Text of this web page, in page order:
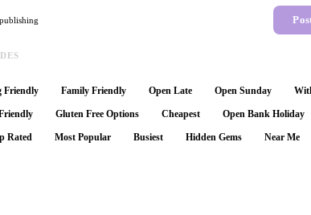
Friendly Family Friendly Open Late Open Sunday
Gluten Free Options Cheapest Open Bank Holiday
Rated Most Popular Busiest Hidden Gems Near Me